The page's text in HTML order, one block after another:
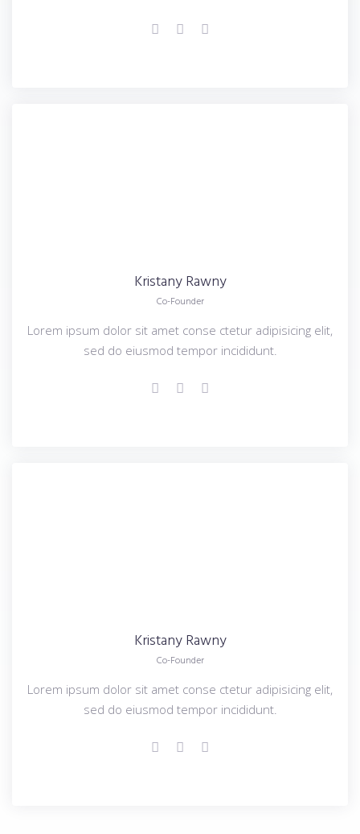
KristanyRawny
Co-Founder
Lorem ipsum dolor sit amet conse ctetur adipisicing elit,
sed do eiusmod tempor incididunt.
KristanyRawny
Co-Founder
Lorem ipsum dolor sit amet conse ctetur adipisicing elit,
sed do eiusmod tempor incididunt.